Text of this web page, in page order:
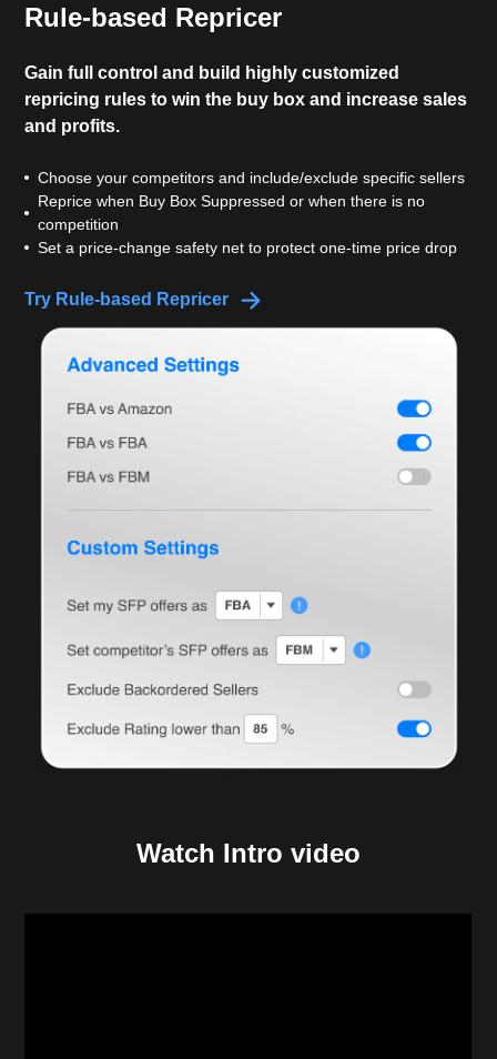
Rule-based Repricer
Gain full control and build highly customized
repricing rules to win the buy box and increase sales
and profits.
Choose your competitors and include/exclude specific sellers
Reprice when Buy Box Suppressed or when there is no
competition
Set a price-change safety net to protect one-time price drop
Try Rule-based Repricer
Watch Intro video